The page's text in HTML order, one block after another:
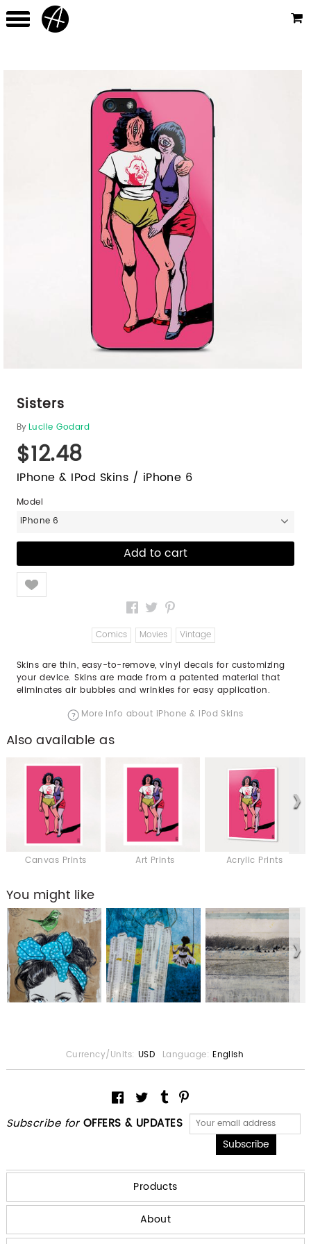
Sisters
ByLucile Godard
$12.48
IPhone & IPod Skins / iPhone 6
Model
iPhone 6
Like
Comics Movies Vintage
Skins are thin, easy-to-remove, vinyl decals for customizing
your device. Skins are made from a patented material that
eliminates air bubbles and wrinkles for easy application.
More info about iPhone & iPod Skins
Also available as
Canvas Prints Art Prints Acrylic Prints
You might like
Subscribe for OFFERS & UPDATES
Currency/Units: USD Language: English
Products
About